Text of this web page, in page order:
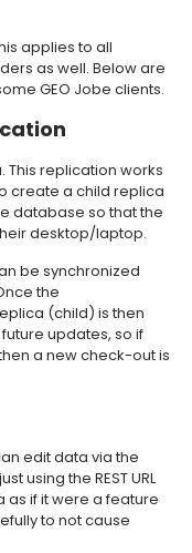
applies to all
as well. Below are
GEO Jobe clients.
This replication works
create a child replica
database so that the
desktop/laptop.
be synchronized
the
(child) is then
updates, so if
a new check-out is
edit data via the
using the REST URL
as if it were a feature
to not cause